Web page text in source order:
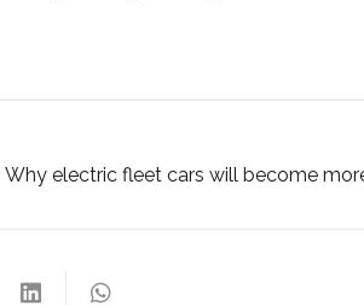
Why electric fleet cars will become